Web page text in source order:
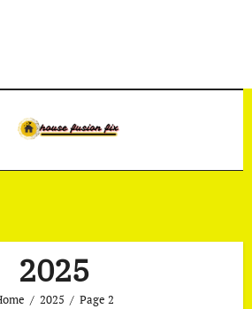
2025
2025 Page 2